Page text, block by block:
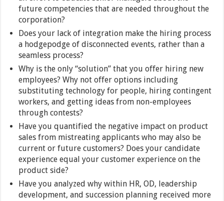
future competencies that are needed throughout the
corporation?
Does your lack of integration make the hiring process
a hodgepodge of disconnected events, rather than a
seamless process?
Why is the only “solution” that you offer hiring new
employees? Why not offer options including
substituting technology for people, hiring contingent
workers, and getting ideas from non-employees
through contests?
Have you quantified the negative impact on product
sales from mistreating applicants who may also be
current or future customers? Does your candidate
experience equal your customer experience on the
product side?
Have you analyzed why within HR, OD, leadership
development, and succession planning received more